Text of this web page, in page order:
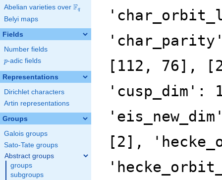
Abelian varieties over \F_{q}
Fq
Belyi maps
Fields
Number fields
p
p-adic fields
Representations
Dirichlet characters
Artin representations
Groups
Galois groups
Sato-Tate groups
Abstract groups
groups
subgroups
[112, 76],
[2],